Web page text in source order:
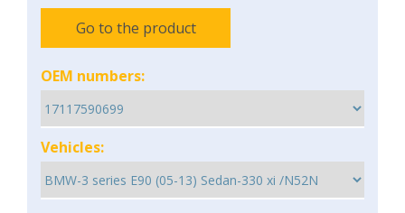
Go to the product
OEM numbers:
Vehicles: